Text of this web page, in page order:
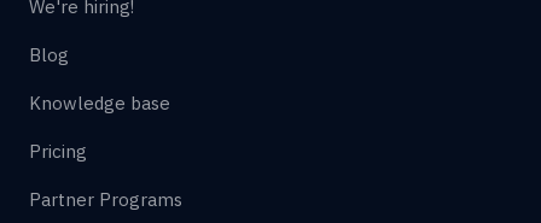
We're hiring!
Blog
Knowledge base
Pricing
Partner Programs